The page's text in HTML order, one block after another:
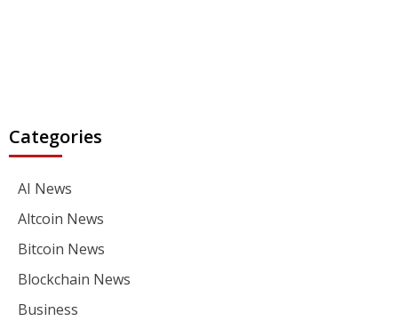
Categories
AI News
Altcoin News
Bitcoin News
Blockchain News
Business